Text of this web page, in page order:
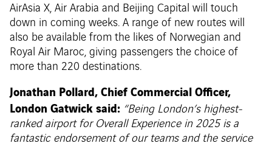
AirAsia X, Air Arabia and Beijing Capital will touch
down in coming weeks. A range of new routes will
also be available from the likes of Norwegian and
Royal Air Maroc, giving passengers the choice of
more than 220 destinations.
Jonathan Pollard, Chief Commercial Officer,
London Gatwick said: “Being London’s highest-
ranked airport for Overall Experience in 2025 is a
fantastic endorsement of our teams and the service